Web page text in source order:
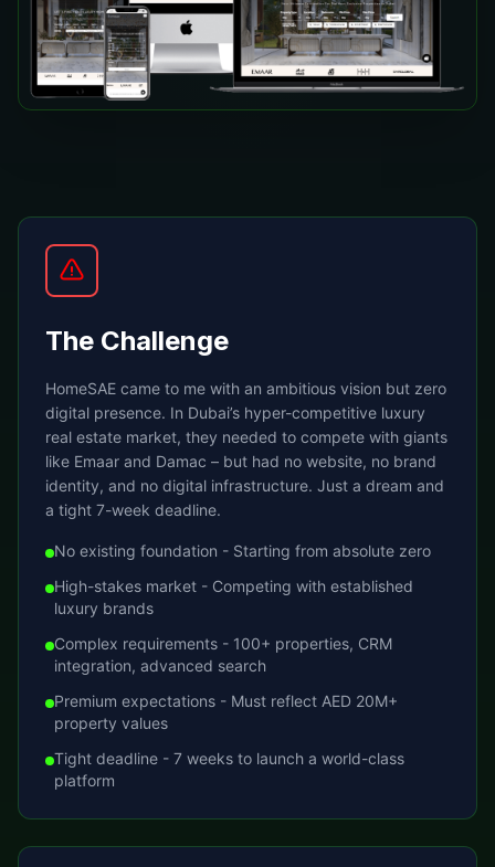
The Challenge
HomeSAE came to me with an ambitious vision but zero
digital presence. In Dubai’s hyper-competitive luxury
real estate market, they needed to compete with giants
like Emaar and Damac – but had no website, no brand
identity, and no digital infrastructure. Just a dream and
a tight 7-week deadline.
No existing foundation - Starting from absolute zero
High-stakes market - Competing with established
luxury brands
Complex requirements - 100+ properties, CRM
integration, advanced search
Premium expectations - Must reflect AED 20M+
property values
Tight deadline - 7 weeks to launch a world-class
platform